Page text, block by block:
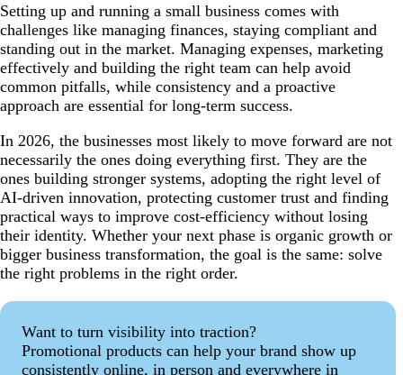
Setting up and running a small business comes with
challenges like managing finances, staying compliant and
standing out in the market. Managing expenses, marketing
effectively and building the right team can help avoid
common pitfalls, while consistency and a proactive
approach are essential for long-term success.
In 2026, the businesses most likely to move forward are not
necessarily the ones doing everything first. They are the
ones building stronger systems, adopting the right level of
AI-driven innovation, protecting customer trust and finding
practical ways to improve cost-efficiency without losing
their identity. Whether your next phase is organic growth or
bigger business transformation, the goal is the same: solve
the right problems in the right order.
Want to turn visibility into traction?
Promotional products can help your brand show up
consistently online, in person and everywhere in